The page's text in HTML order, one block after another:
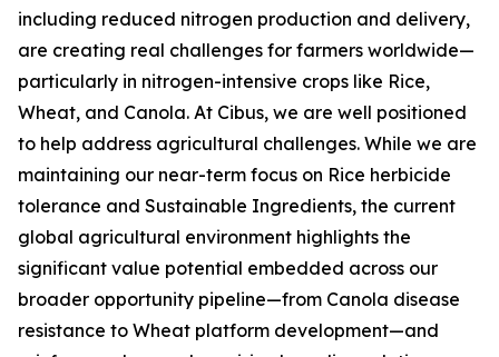
including reduced nitrogen production and delivery,
are creating real challenges for farmers worldwide—
particularly in nitrogen-intensive crops like Rice,
Wheat, and Canola. At Cibus, we are well positioned
to help address agricultural challenges. While we are
maintaining our near-term focus on Rice herbicide
tolerance and Sustainable Ingredients, the current
global agricultural environment highlights the
significant value potential embedded across our
broader opportunity pipeline—from Canola disease
resistance to Wheat platform development—and